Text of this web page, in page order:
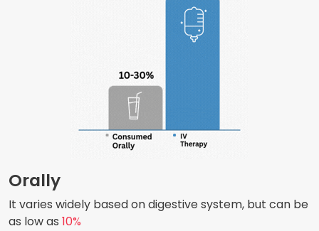
Orally
It varies widely based on digestive system, but can be
as low as 10%